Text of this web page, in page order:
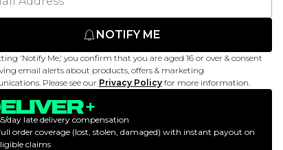
NOTIFY ME
'Notify Me,' you confirm that you are aged 16 or over & consent
email alerts about products, offers & marketing
Please see our Privacy Policy for more information.
day late delivery compensation
order coverage (lost, stolen, damaged) with instant payout on
claims